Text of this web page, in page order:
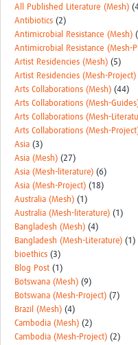
All Published Literature (Mesh)
Antibiotics (2)
Antimicrobial Resistance (Mesh)
Antimicrobial Resistance (Mesh-
Artist Residencies (Mesh) (5)
Artist Residencies (Mesh-Project)
Arts Collaborations (Mesh) (44)
Arts Collaborations (Mesh-
Arts Collaborations (Mesh-
Arts Collaborations (Mesh-
Asia (3)
Asia (Mesh) (27)
Asia (Mesh-literature) (6)
Asia (Mesh-Project) (18)
Australia (Mesh) (1)
Australia (Mesh-literature) (1)
Bangladesh (Mesh) (4)
Bangladesh (Mesh-Literature) (1)
bioethics (3)
Blog Post (1)
Botswana (Mesh) (9)
Botswana (Mesh-Project) (7)
Brazil (Mesh) (4)
Cambodia (Mesh) (2)
Cambodia (Mesh-Project) (2)